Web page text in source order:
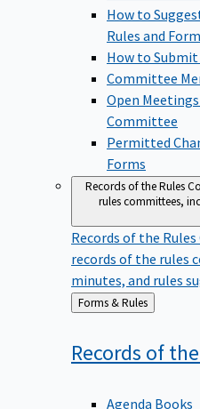
How to
Rules and
How to
Committee
Open
Committee
Permitted
Forms
Records of the Rules
rules committees,
Records of the
records of the rules
minutes, and rules
Back
to
Forms & Rules
Records of
Agenda Books